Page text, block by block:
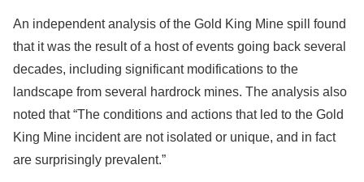
An independent analysis of the Gold King Mine spill found
that it was the result of a host of events going back several
decades, including significant modifications to the
landscape from several hardrock mines. The analysis also
noted that “The conditions and actions that led to the Gold
King Mine incident are not isolated or unique, and in fact
are surprisingly prevalent.”